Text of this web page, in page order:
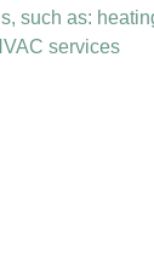
such as:
services